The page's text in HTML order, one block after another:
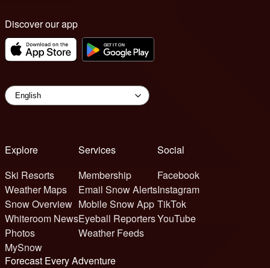
Discover our app
Explore
Ski Resorts
Weather Maps
Snow Overview
Whiteroom News
Photos
MySnow
Services
Membership
Email Snow Alerts
Mobile Snow App
Eyeball Reporters
Weather Feeds
Social
Facebook
Instagram
TikTok
YouTube
Forecast Every Adventure